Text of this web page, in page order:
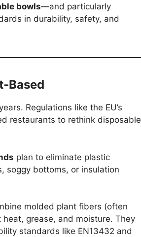
bowls—and particularly
in durability, safety, and
Based
Regulations like the EU’s
restaurants to rethink disposable
plan to eliminate plastic
soggy bottoms, or insulation
molded plant fibers (often
grease, and moisture. They
standards like EN13432 and